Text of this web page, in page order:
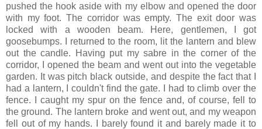
pushed the hook aside with my elbow and opened the door
with my foot. The corridor was empty. The exit door was
locked with a wooden beam. Here, gentlemen, I got
goosebumps. I returned to the room, lit the lantern and blew
out the candle. Having put my sabre in the corner of the
corridor, I opened the beam and went out into the vegetable
garden. It was pitch black outside, and despite the fact that I
had a lantern, I couldn't find the gate. I had to climb over the
fence. I caught my spur on the fence and, of course, fell to
the ground. The lantern broke and went out, and my weapon
fell out of my hands. I barely found it and barely made it to